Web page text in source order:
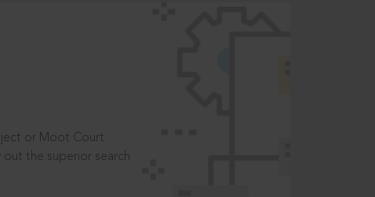
or Moot Court
the superior search